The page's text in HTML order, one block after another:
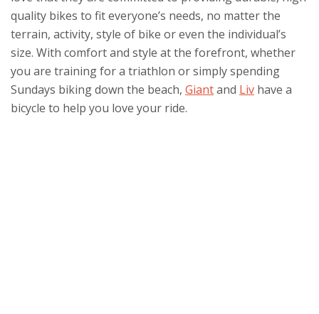
quality bikes to fit everyone’s needs, no matter the
terrain, activity, style of bike or even the individual’s
size. With comfort and style at the forefront, whether
you are training for a triathlon or simply spending
Sundays biking down the beach, Giantand Liv have a
bicycle to help you love your ride.